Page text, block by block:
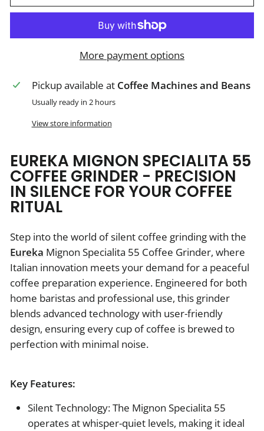
More payment options
Pickup available at Coffee Machines and Beans
Usually ready in 2 hours
View store information
EUREKA MIGNON SPECIALITA 55
COFFEE GRINDER - PRECISION
IN SILENCE FOR YOUR COFFEE
RITUAL
Step into the world of silent coffee grinding with the
Eureka Mignon Specialita 55 Coffee Grinder, where
Italian innovation meets your demand for a peaceful
coffee preparation experience. Engineered for both
home baristas and professional use, this grinder
blends advanced technology with user-friendly
design, ensuring every cup of coffee is brewed to
perfection with minimal noise.
Key Features:
Silent Technology: The Mignon Specialita 55
operates at whisper-quiet levels, making it ideal